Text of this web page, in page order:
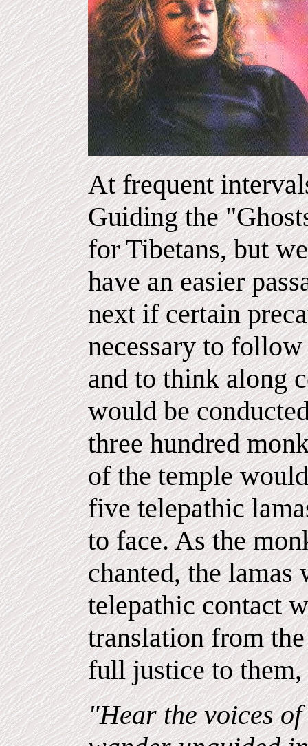
At frequent
Guiding the
for Tibetans, but
have an easier
next if certain
necessary to
and to think along
would be
three hundred
of the temple
five telepathic
to face. As the
chanted, the
telepathic contact
translation from
full justice to
"Hear the voices